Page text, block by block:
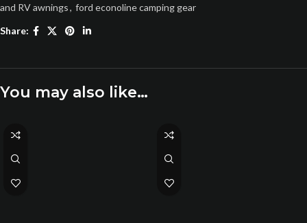
and RV awnings, ford econoline camping gear
Share:
You may also like…